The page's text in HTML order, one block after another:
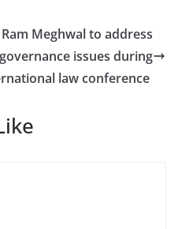
Meghwal to address
issues during
law conference